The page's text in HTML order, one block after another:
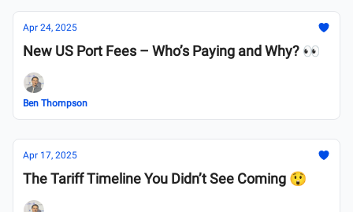
Apr 24, 2025
New US Port Fees – Who’s Paying and Why? 👀
Ben Thompson
Apr 17, 2025
The Tariff Timeline You Didn’t See Coming 😲